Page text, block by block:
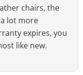
chairs, the
lot more
expires, you
like new.